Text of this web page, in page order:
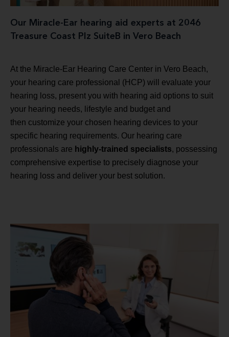
Our Miracle-Ear hearing aid experts at 2046
Treasure Coast Plz SuiteB in Vero Beach
At the Miracle-Ear Hearing Care Center in Vero Beach,
your hearing care professional (HCP) will evaluate your
hearing loss, present you with hearing aid options to suit
your hearing needs, lifestyle and budget and
then customize your chosen hearing devices to your
specific hearing requirements. Our hearing care
professionals are highly-trained specialists, possessing
comprehensive expertise to precisely diagnose your
hearing loss and deliver your best solution.